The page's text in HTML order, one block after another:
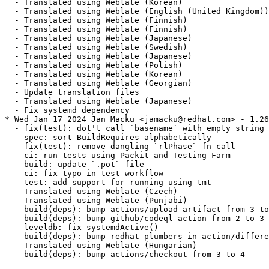
  - Translated using Weblate (Korean)
  - Translated using Weblate (English (United Kingdom))
  - Translated using Weblate (Finnish)
  - Translated using Weblate (Finnish)
  - Translated using Weblate (Japanese)
  - Translated using Weblate (Swedish)
  - Translated using Weblate (Japanese)
  - Translated using Weblate (Polish)
  - Translated using Weblate (Korean)
  - Translated using Weblate (Georgian)
  - Update translation files
  - Translated using Weblate (Japanese)
  - Fix systemd dependency
* Wed Jan 17 2024 Jan Macku <jamacku@redhat.com> -
  - fix(test): dot't call `basename` with empty string
  - spec: sort BuildRequires alphabetically
  - fix(test): remove dangling `rlPhase` fn call
  - ci: run tests using Packit and Testing Farm
  - build: update `.pot` file
  - ci: fix typo in test workflow
  - test: add support for running using tmt
  - Translated using Weblate (Czech)
  - Translated using Weblate (Punjabi)
- build(deps): bump actions/upload-artifact from 3
  - build(deps): bump github/codeql-action from 2 to 3
  - leveldb: fix systemdActive()
- build(deps): bump redhat-plumbers-in-action/
  - Translated using Weblate (Hungarian)
  - build(deps): bump actions/checkout from 3 to 4